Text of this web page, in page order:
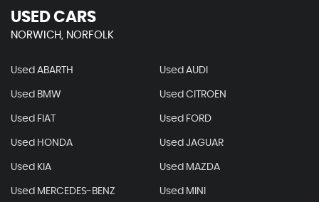
USED CARS
NORWICH, NORFOLK
Used ABARTH Used AUDI
Used BMW Used CITROEN
Used FIAT Used FORD
Used HONDA Used JAGUAR
Used KIA Used MAZDA
Used MERCEDES-BENZ Used MINI